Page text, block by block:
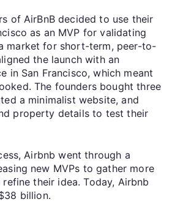
of AirBnB decided to use their
as an MVP for validating
market for short-term, peer-to-
the launch with an
in San Francisco, which meant
The founders bought three
a minimalist website, and
property details to test their
Airbnb went through a
new MVPs to gather more
their idea. Today, Airbnb
billion.